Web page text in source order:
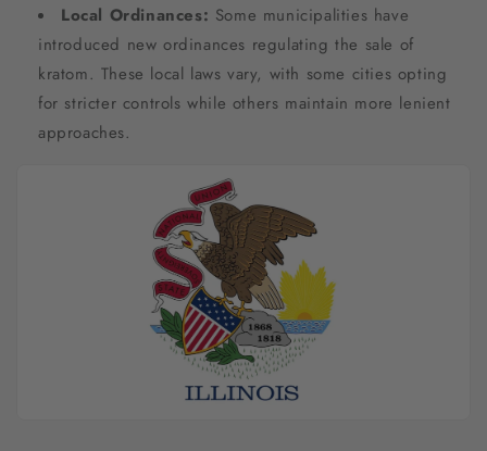
Local Ordinances: Some municipalities have
introduced new ordinances regulating the sale of
kratom. These local laws vary, with some cities opting
for stricter controls while others maintain more lenient
approaches.